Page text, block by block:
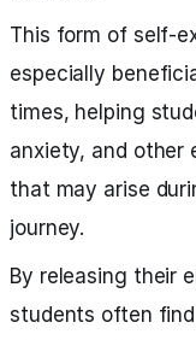
This form of self-
especially
times, helping
anxiety, and other
that may arise
journey.
By releasing their
students often